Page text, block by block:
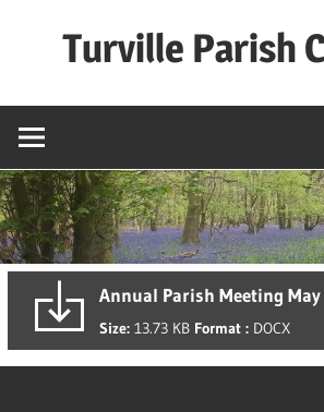
Turville Parish
Annual Parish Meeting May
Size: 13.73 KB Format : DOCX